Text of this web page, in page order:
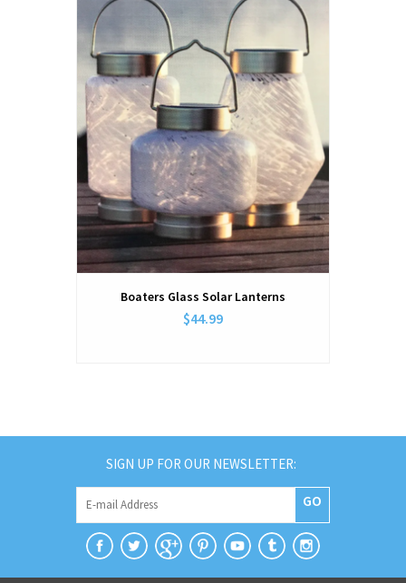
Boaters Glass Solar Lanterns
$44.99
SIGN UP FOR OUR NEWSLETTER:
GO